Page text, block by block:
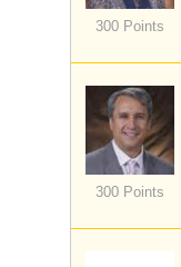
300 Points
300 Points